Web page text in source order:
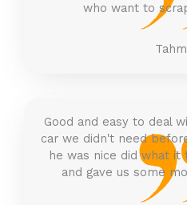
who want to
Good and easy to deal
car we didn't need
he was nice did what
and gave us some